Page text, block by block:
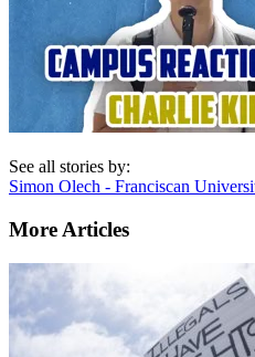
See all stories by:
Simon Olech - Franciscan
More Articles